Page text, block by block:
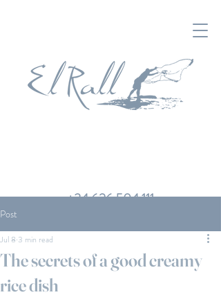
+34 626 504 111
Post
The secrets of a good creamy
rice dish
Jul 8 3 min read